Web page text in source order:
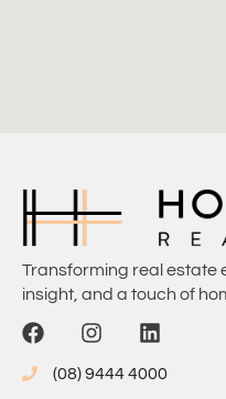
Transforming real estate
insight, and a touch of
(08) 9444 4000